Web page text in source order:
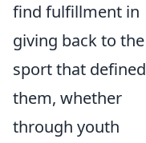
find fulfillment in
giving back to the
sport that defined
them, whether
through youth